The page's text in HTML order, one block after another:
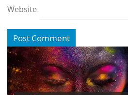
Website